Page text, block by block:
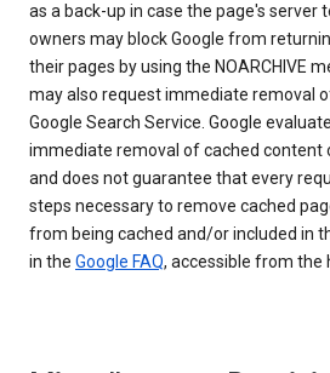
as a back-up in case the page's server
owners may block Google from
their pages by using the NOARCHIVE
may also request immediate removal
Google Search Service. Google
immediate removal of cached content
and does not guarantee that every
steps necessary to remove cached
from being cached and/or included in
in the Google FAQ, accessible from the